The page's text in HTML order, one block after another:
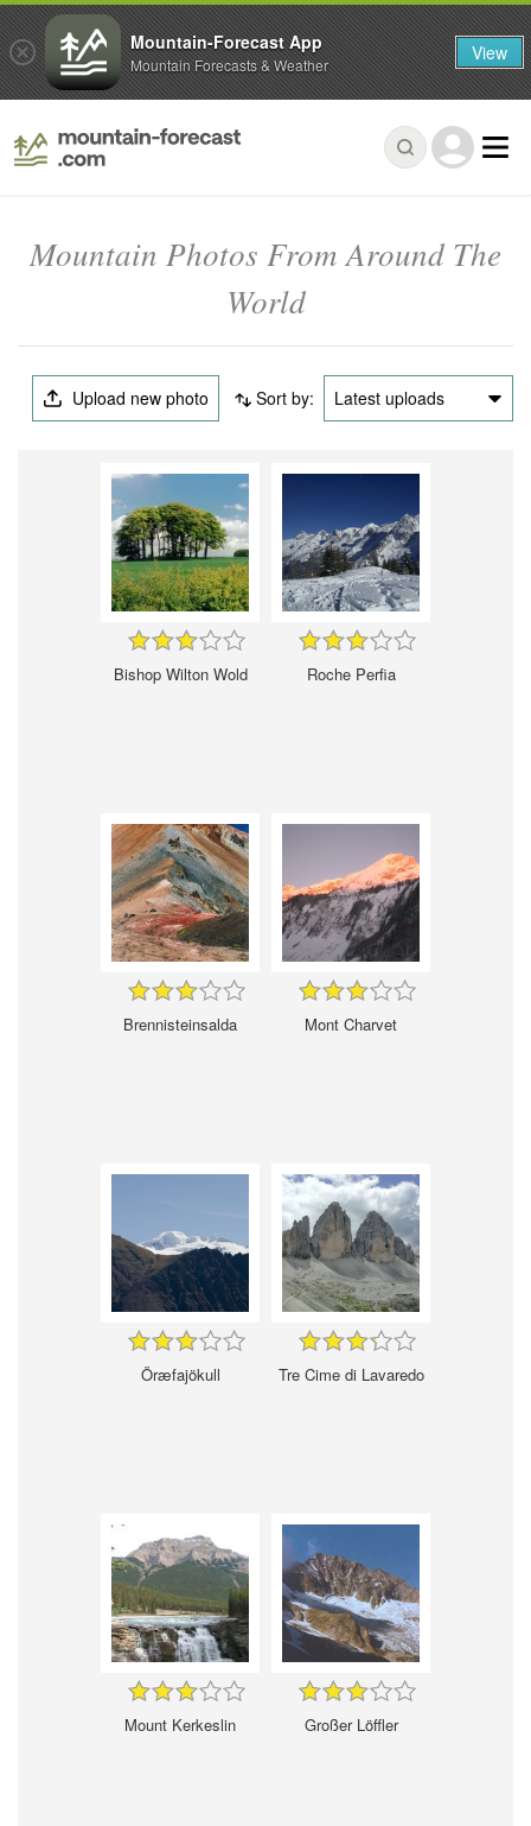
Mountain Photos From Around The
World
Upload new photo Sort by: Latest uploads
Bishop Wilton Wold Roche Perfia
Brennisteinsalda Mont Charvet
Öræfajökull Tre Cime di Lavaredo
Mount Kerkeslin Großer Löffler
Mountain-Forecast App
Mountain Forecasts & Weather View